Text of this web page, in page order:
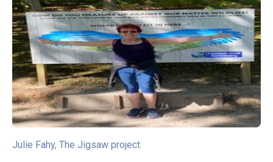
Julie Fahy, The Jigsaw project